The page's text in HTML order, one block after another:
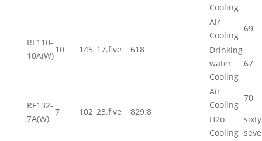
Cooling
RF110-
10A(W)
10 145 17.five 618
Air
Cooling
69
Drinking
water
Cooling
67
RF132-
7A(W)
7 102 23.five 829.8
Air
Cooling
70
H2o
Cooling
sixty